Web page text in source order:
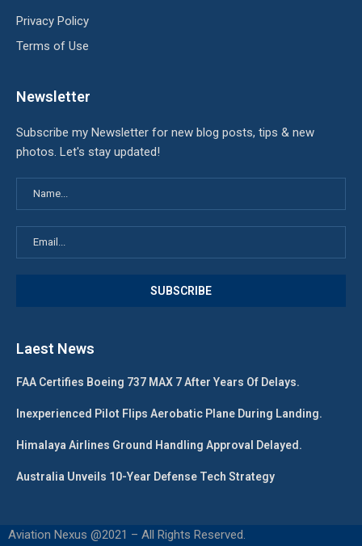
Privacy Policy
Terms of Use
Newsletter
Subscribe my Newsletter for new blog posts, tips & new
photos. Let's stay updated!
Laest News
FAA Certifies Boeing 737 MAX 7 After Years Of Delays.
Inexperienced Pilot Flips Aerobatic Plane During Landing.
Himalaya Airlines Ground Handling Approval Delayed.
Australia Unveils 10-Year Defense Tech Strategy
Aviation Nexus @2021 – All Rights Reserved.